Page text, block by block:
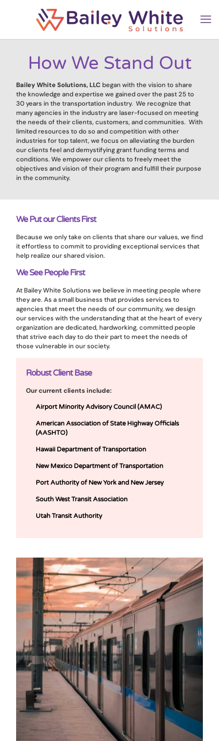
How We Stand Out
Bailey White Solutions, LLC began with the vision to share
the knowledge and expertise we gained over the past 25 to
30 years in the transportation industry. We recognize that
many agencies in the industry are laser-focused on meeting
the needs of their clients, customers, and communities. With
limited resources to do so and competition with other
industries for top talent, we focus on alleviating the burden
our clients feel and demystifying grant funding terms and
conditions. We empower our clients to freely meet the
objectives and vision of their program and fulfill their purpose
in the community.
We Put our Clients First
Because we only take on clients that share our values, we find
it effortless to commit to providing exceptional services that
help realize our shared vision.
We See People First
At Bailey White Solutions we believe in meeting people where
they are. As a small business that provides services to
agencies that meet the needs of our community, we design
our services with the understanding that at the heart of every
organization are dedicated, hardworking, committed people
that strive each day to do their part to meet the needs of
those vulnerable in our society.
Robust Client Base
Our current clients include:
Airport Minority Advisory Council (AMAC)
American Association of State Highway Officials
(AASHTO)
Hawaii Department of Transportation
New Mexico Department of Transportation
Port Authority of New York and New Jersey
South West Transit Association
Utah Transit Authority